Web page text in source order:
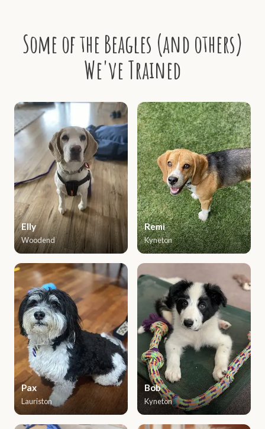
Some of the Beagles (and others)
We've Trained
Elly
Woodend
Remi
Kyneton
Pax
Lauriston
Bob
Kyneton